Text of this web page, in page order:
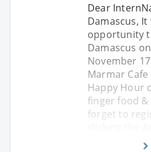
Dear
Damascus,
opportunity
Damascus
November
Marmar
Happy Hour
finger food &
forget to